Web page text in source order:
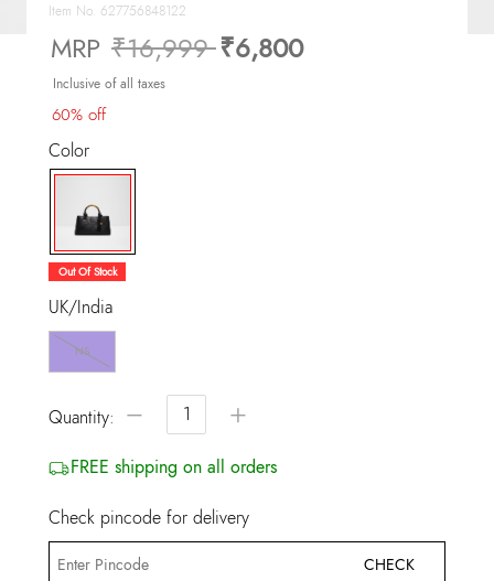
Item No. 627756848122
MRP Price reduced from
₹16,999to
₹6,800
Inclusive of all taxes
60% off
Color
selected
Out Of Stock
UK/India
NS
Quantity: − +
FREE shipping on all orders
Check pincode for delivery
CHECK